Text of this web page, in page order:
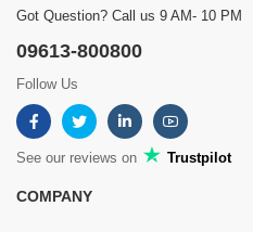
Got Question? Call us 9 AM- 10 PM
09613-800800
Follow Us
See our reviews on Trustpilot
COMPANY